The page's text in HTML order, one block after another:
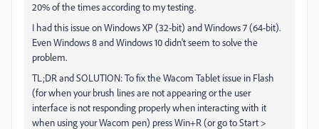
20% of the times according to my testing.
I had this issue on Windows XP (32-bit) and Windows 7 (64-bit).
Even Windows 8 and Windows 10 didn't seem to solve the
problem.
TL;DR and SOLUTION: To fix the Wacom Tablet issue in Flash
(for when your brush lines are not appearing or the user
interface is not responding properly when interacting with it
when using your Wacom pen) press Win+R (or go to Start >